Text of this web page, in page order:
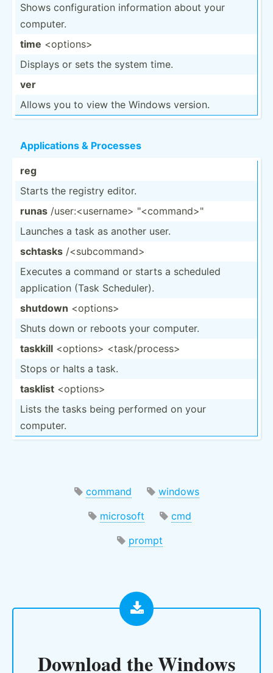
Shows config­uration inform­ation about your
computer.
time <op­tio­ns>
Displays or sets the system time.
ver
Allows you to view the Windows version.
Applic­ations & Processes
reg
Starts the registry editor.
runas /user:­<us­ern­ame> "­<co­mma­nd>­"
Launches a task as another user.
schtasks /<s­ubc­omm­and>
Executes a command or starts a scheduled
applic­ation (Task Schedu­ler).
shutdown <op­tio­ns>
Shuts down or reboots your computer.
taskkill <op­tio­ns> <ta­sk/­pro­ces­s>
Stops or halts a task.
tasklist <op­tio­ns>
Lists the tasks being performed on your
computer.
command
windows
microsoft
cmd
prompt
Download theWindows